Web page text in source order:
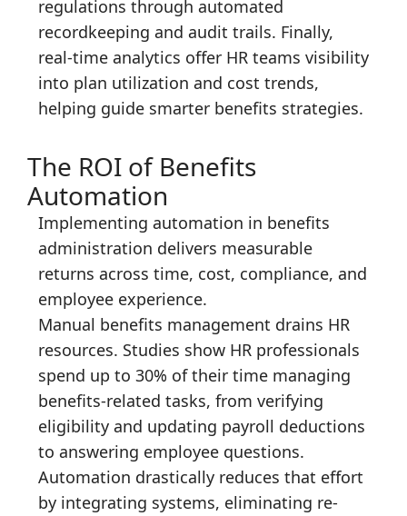
regulations through automated
recordkeeping and audit trails. Finally,
real-time analytics offer HR teams visibility
into plan utilization and cost trends,
helping guide smarter benefits strategies.
The ROI of Benefits
Automation
Implementing automation in benefits
administration delivers measurable
returns across time, cost, compliance, and
employee experience.
Manual benefits management drains HR
resources. Studies show HR professionals
spend up to 30% of their time managing
benefits-related tasks, from verifying
eligibility and updating payroll deductions
to answering employee questions.
Automation drastically reduces that effort
by integrating systems, eliminating re-